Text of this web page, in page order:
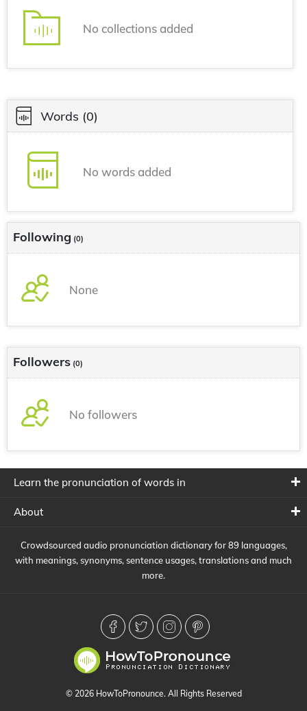
No collections added
Words (0)
No words added
Following (0)
None
Followers (0)
No followers
Learn the pronunciation of words in
About
Crowdsourced audio pronunciation dictionary for 89 languages,
with meanings, synonyms, sentence usages, translations and much
more.
© 2026 HowToPronounce. All Rights Reserved